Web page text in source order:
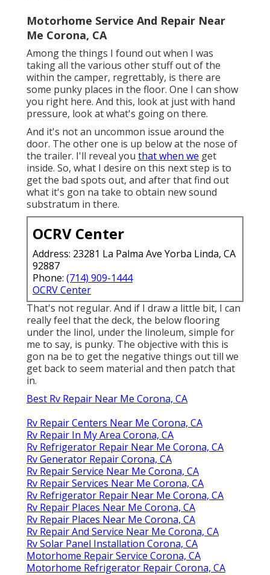
Motorhome Service And Repair Near
Me Corona, CA
Among the things I found out when I was
taking all the various other stuff out of the
within the camper, regrettably, is there are
some punky places in the floor. One I can show
you right here. And this, look at just with hand
pressure, look at what's going on there.
And it's not an uncommon issue around the
door. The other one is up below at the nose of
the trailer. I'll reveal you that when we get
inside. So, what I desire on this next step is to
get the bad spots out, and after that find out
what it's gon na take to obtain new sound
substratum in there.
OCRV Center
Address: 23281 La Palma Ave Yorba Linda, CA
92887
Phone: (714) 909-1444
OCRV Center
That's not regular. And if I draw a little bit, I can
really feel that the deck, the below flooring
under the linol, under the linoleum, simple for
me to say, is punky. The objective with this is
gon na be to get the negative things out till we
get back to seem material and then patch that
in.
Best Rv Repair Near Me Corona, CA
Rv Repair Centers Near Me Corona, CA
Rv Repair In My Area Corona, CA
Rv Refrigerator Repair Near Me Corona, CA
Rv Generator Repair Corona, CA
Rv Repair Service Near Me Corona, CA
Rv Repair Services Near Me Corona, CA
Rv Refrigerator Repair Near Me Corona, CA
Rv Repair Places Near Me Corona, CA
Rv Repair Places Near Me Corona, CA
Rv Repair And Service Near Me Corona, CA
Rv Solar Panel Installation Corona, CA
Motorhome Repair Service Corona, CA
Motorhome Refrigerator Repair Corona, CA